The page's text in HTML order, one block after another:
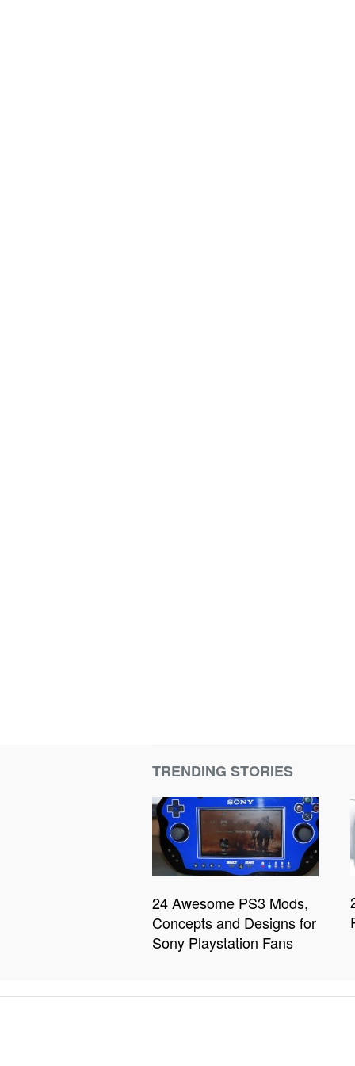
TRENDING STORIES
24 Awesome PS3 Mods,
Concepts and Designs for
Sony Playstation Fans